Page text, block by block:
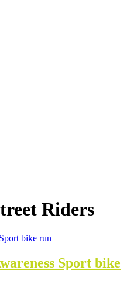
Riders
Sport bike